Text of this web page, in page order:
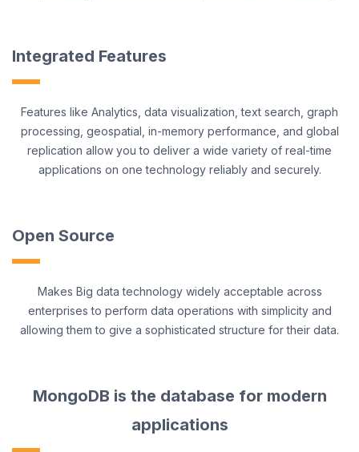
Integrated Features
Features like Analytics, data visualization, text search, graph
processing, geospatial, in-memory performance, and global
replication allow you to deliver a wide variety of real-time
applications on one technology reliably and securely.
Open Source
Makes Big data technology widely acceptable across
enterprises to perform data operations with simplicity and
allowing them to give a sophisticated structure for their data.
MongoDB is the database for modern
applications